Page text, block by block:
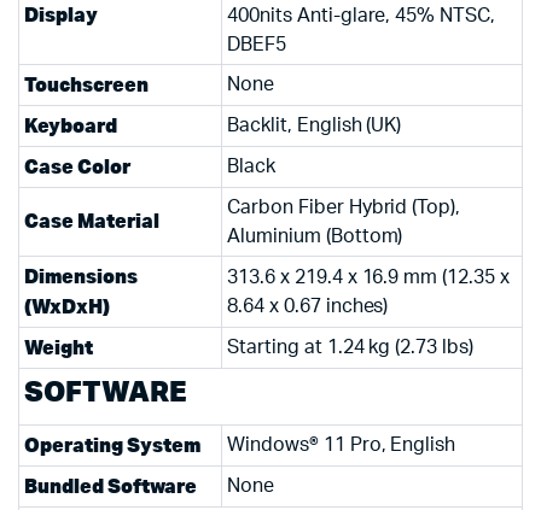
Display
400nits Anti-glare, 45% NTSC,
DBEF5
Touchscreen None
Keyboard Backlit, English (UK)
Case Color Black
Case Material
Carbon Fiber Hybrid (Top),
Aluminium (Bottom)
Dimensions
(WxDxH)
313.6 x 219.4 x 16.9 mm (12.35 x
8.64 x 0.67 inches)
Weight Starting at 1.24 kg (2.73 lbs)
SOFTWARE
Operating System Windows® 11 Pro, English
Bundled Software None